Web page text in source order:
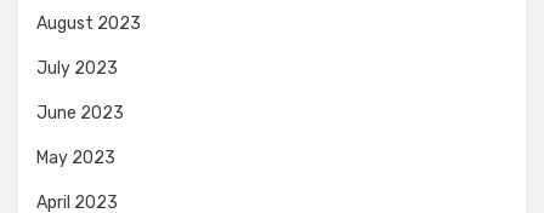
August 2023
July 2023
June 2023
May 2023
April 2023